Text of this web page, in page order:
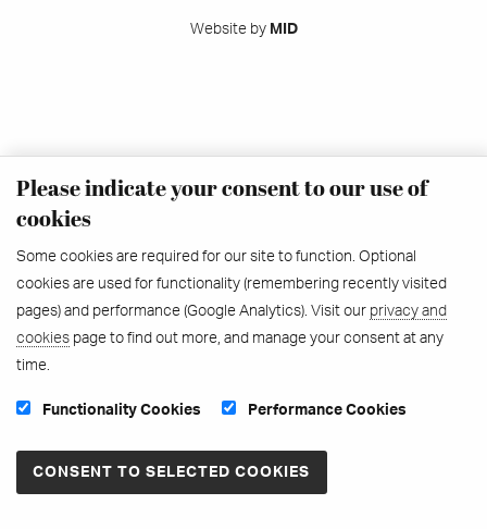
Website by MID
Please indicate your consent to our use of
cookies
Some cookies are required for our site to function. Optional
cookies are used for functionality (remembering recently visited
pages) and performance (Google Analytics). Visit our privacy and
cookies page to find out more, and manage your consent at any
time.
Functionality Cookies Performance Cookies